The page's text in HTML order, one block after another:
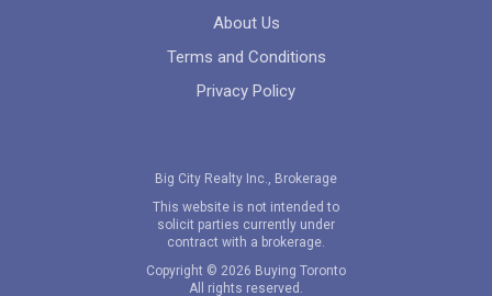
About Us
Terms and Conditions
Privacy Policy
Big City Realty Inc., Brokerage
This website is not intended to
solicit parties currently under
contract with a brokerage.
Copyright © 2026 Buying Toronto
All rights reserved.